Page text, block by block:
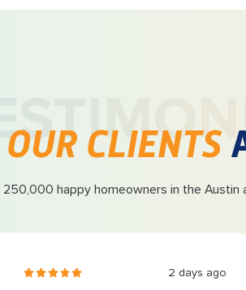
OUR CLIENTS
250,000 happy homeowners in the Austin
2 days ago